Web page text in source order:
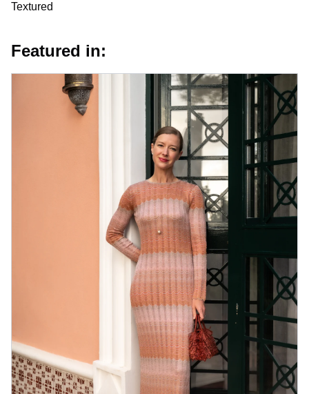
Textured
Featured in: